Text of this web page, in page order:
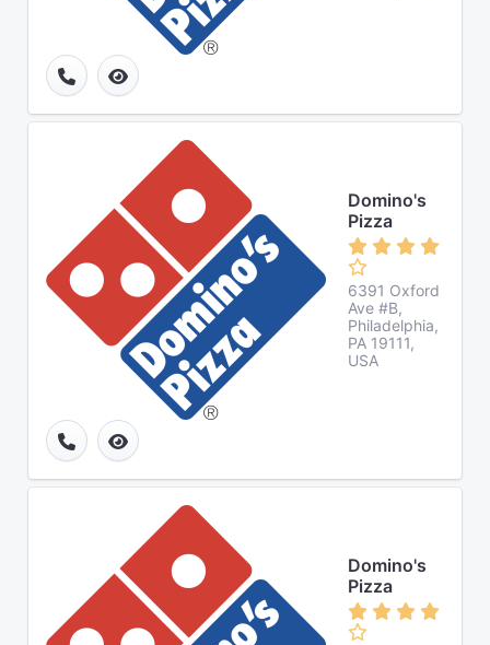
Domino's
Pizza
6391 Oxford
Ave #B,
Philadelphia,
PA 19111,
USA
Domino's
Pizza